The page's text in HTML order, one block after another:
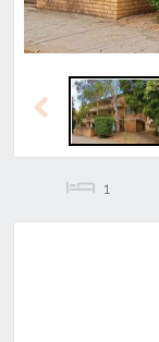
Previous
1